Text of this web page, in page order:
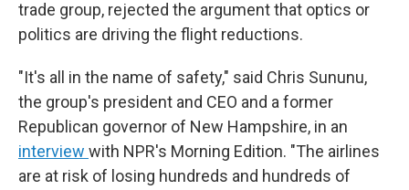
trade group, rejected the argument that optics or
politics are driving the flight reductions.
"It's all in the name of safety," said Chris Sununu,
the group's president and CEO and a former
Republican governor of New Hampshire, in an
interview with NPR's Morning Edition. "The airlines
are at risk of losing hundreds and hundreds of